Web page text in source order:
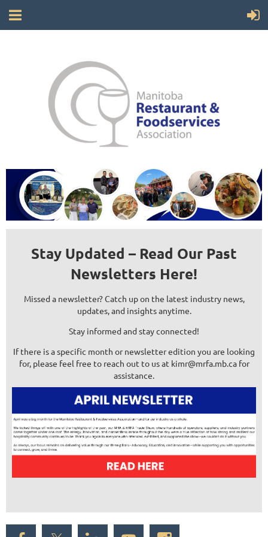
Stay Updated – Read Our Past
Newsletters Here!
Missed a newsletter? Catch up on the latest industry news,
updates, and insights anytime.
Stay informed and stay connected!
If there is a specific month or newsletter edition you are looking
for, please feel free to reach out to us at kimr@mrfa.mb.ca for
assistance.